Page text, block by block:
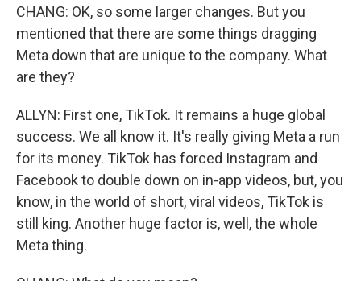
CHANG: OK, so some larger changes. But you
mentioned that there are some things dragging
Meta down that are unique to the company. What
are they?
ALLYN: First one, TikTok. It remains a huge global
success. We all know it. It's really giving Meta a run
for its money. TikTok has forced Instagram and
Facebook to double down on in-app videos, but, you
know, in the world of short, viral videos, TikTok is
still king. Another huge factor is, well, the whole
Meta thing.